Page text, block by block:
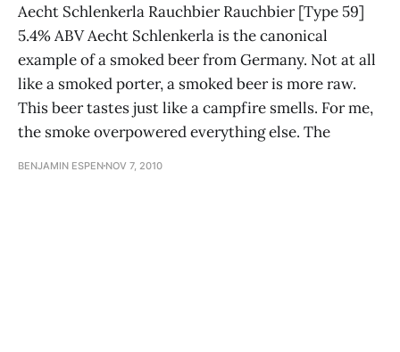
Aecht Schlenkerla Rauchbier Rauchbier [Type 59]
5.4% ABV Aecht Schlenkerla is the canonical
example of a smoked beer from Germany. Not at all
like a smoked porter, a smoked beer is more raw.
This beer tastes just like a campfire smells. For me,
the smoke overpowered everything else. The
BENJAMIN ESPEN NOV 7, 2010